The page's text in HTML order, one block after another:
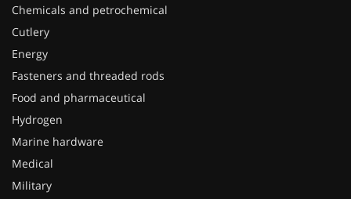
Chemicals and petrochemical
Cutlery
Energy
Fasteners and threaded rods
Food and pharmaceutical
Hydrogen
Marine hardware
Medical
Military